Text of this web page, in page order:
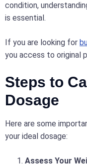
condition,
is essential.
If you are looking for
you access to original
Steps to
Dosage
Here are some
your ideal dosage:
Assess Your